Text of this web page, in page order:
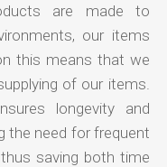
are made to
our items
this means that we
of our items.
longevity and
the need for frequent
saving both time